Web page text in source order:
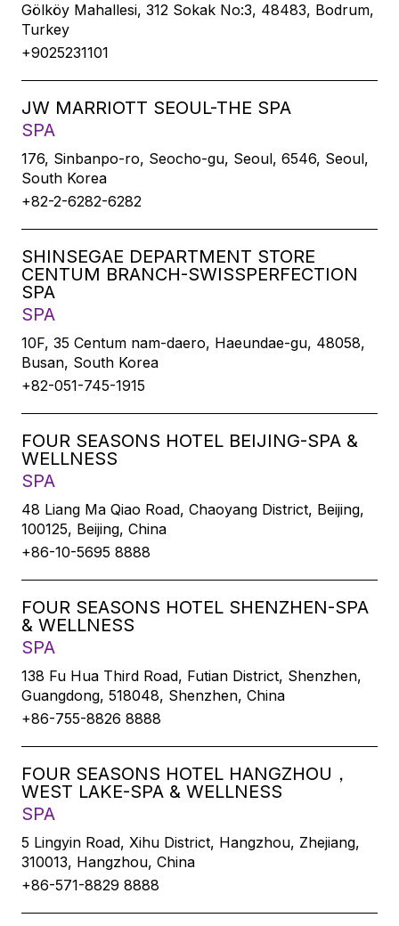
Gölköy Mahallesi, 312 Sokak No:3, 48483, Bodrum,
Turkey
+9025231101
JW MARRIOTT SEOUL-THE SPA
SPA
176, Sinbanpo-ro, Seocho-gu, Seoul, 6546, Seoul,
South Korea
+82-2-6282-6282
SHINSEGAE DEPARTMENT STORE
CENTUM BRANCH-SWISSPERFECTION
SPA
SPA
10F, 35 Centum nam-daero, Haeundae-gu, 48058,
Busan, South Korea
+82-051-745-1915
FOUR SEASONS HOTEL BEIJING-SPA &
WELLNESS
SPA
48 Liang Ma Qiao Road, Chaoyang District, Beijing,
100125, Beijing, China
+86-10-5695 8888
FOUR SEASONS HOTEL SHENZHEN-SPA
& WELLNESS
SPA
138 Fu Hua Third Road, Futian District, Shenzhen,
Guangdong, 518048, Shenzhen, China
+86-755-8826 8888
FOUR SEASONS HOTEL HANGZHOU，
WEST LAKE-SPA & WELLNESS
SPA
5 Lingyin Road, Xihu District, Hangzhou, Zhejiang,
310013, Hangzhou, China
+86-571-8829 8888